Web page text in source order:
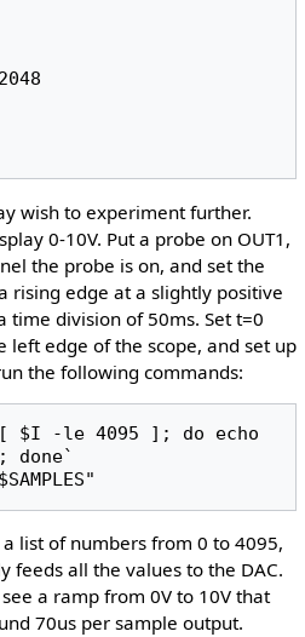
wish to experiment further.
0-10V. Put a probe on OUT1,
the probe is on, and set the
rising edge at a slightly positive
time division of 50ms. Set t=0
edge of the scope, and set up
the following commands:
[ $I -le 4095 ]; do echo
list of numbers from 0 to 4095,
feeds all the values to the DAC.
a ramp from 0V to 10V that
70us per sample output.